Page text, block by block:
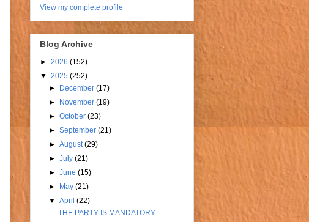
View my complete profile
Blog Archive
► 2026 (152)
▼ 2025 (252)
►
December(17)
►
November(19)
►October(23)
►September(21)
►August(29)
►July(21)
►June(15)
►
May(21)
▼April(22)
THE PARTY IS MANDATORY